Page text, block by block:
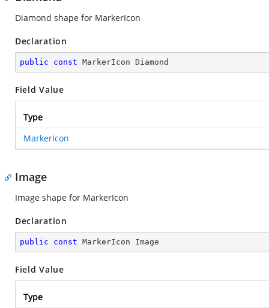
Diamond shape for MarkerIcon
Declaration
public const MarkerIcon Diamond
Field Value
Type
MarkerIcon
Image
Image shape for MarkerIcon
Declaration
public const MarkerIcon Image
Field Value
Type